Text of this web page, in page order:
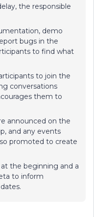
the responsible
demo
bugs in the
to find what
to join the
conversations
them to
announced on the
and any events
promoted to create
the beginning and a
to inform